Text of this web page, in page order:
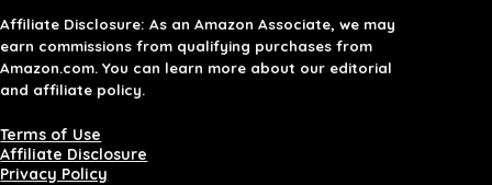
Affiliate Disclosure: As an Amazon Associate, we may
earn commissions from qualifying purchases from
Amazon.com. You can learn more about our editorial
and affiliate policy.
Terms of Use
Affiliate Disclosure
Privacy Policy